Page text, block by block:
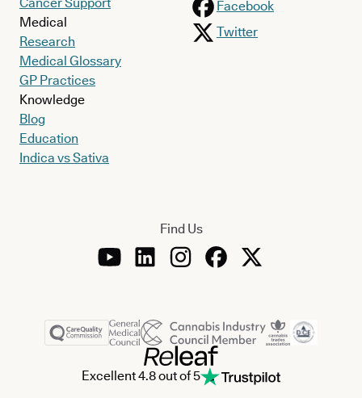
Medical
Research
Medical Glossary
GP Practices
Knowledge
Blog
Education
Indica vs Sativa
Facebook
Twitter
Find Us
Excellent 4.8 out of 5